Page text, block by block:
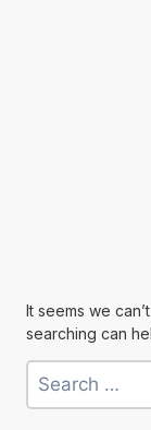
It seems we
searching can